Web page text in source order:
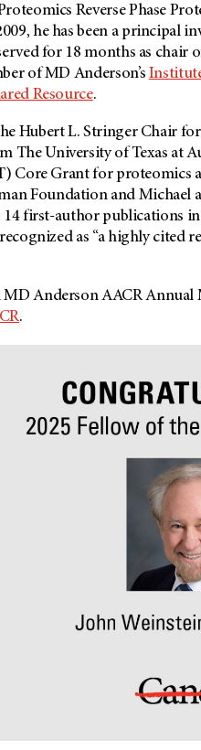
Reverse Phase
he has been a principal
for 18 months as
of MD Anderson’s
Resource.
Hubert L. Stringer Chair
The University of Texas at
Core Grant for proteomics
Foundation and Michael
first-author publications in
as “a highly cited
Anderson AACR Annual
.